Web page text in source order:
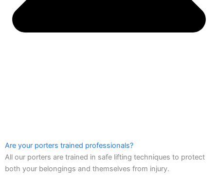
Are your porters trained professionals?
All our porters are trained in safe lifting techniques to protect
both your belongings and themselves from injury.